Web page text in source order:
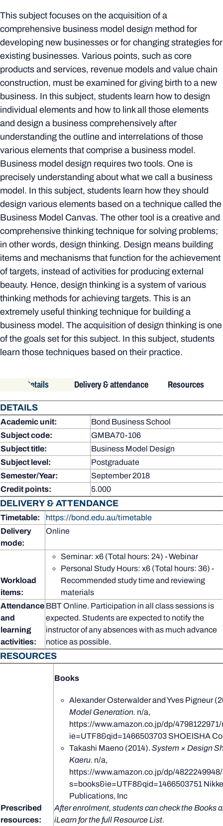
This subject focuses on the acquisition of a
comprehensive business model design method for
developing new businesses or for changing strategies for
existing businesses. Various points, such as core
products and services, revenue models and value chain
construction, must be examined for giving birth to a new
business. In this subject, students learn how to design
individual elements and how to link all those elements
and design a business comprehensively after
understanding the outline and interrelations of those
various elements that comprise a business model.
Business model design requires two tools. One is
precisely understanding about what we call a business
model. In this subject, students learn how they should
design various elements based on a technique called the
Business Model Canvas. The other tool is a creative and
comprehensive thinking technique for solving problems;
in other words, design thinking. Design means building
items and mechanisms that function for the achievement
of targets, instead of activities for producing external
beauty. Hence, design thinking is a system of various
thinking methods for achieving targets. This is an
extremely useful thinking technique for building a
business model. The acquisition of design thinking is one
of the goals set for this subject. In this subject, students
learn those techniques based on their practice.
Details Delivery & attendance Resources
DETAILS
Academic unit:
Bond Business School
Subject code:
GMBA70-106
Subject title:
Business Model Design
Subject level:
Postgraduate
Semester/Year:
September 2018
Credit points:
5.000
DELIVERY & ATTENDANCE
Timetable:
https://bond.edu.au/timetable
Delivery
mode:
Online
Workload
items:
Seminar: x6 (Total hours: 24) - Webinar
Personal Study Hours: x6 (Total hours: 36) -
Recommended study time and reviewing
materials
Attendance
and
learning
activities:
BBT Online. Participation in all class sessions is
expected. Students are expected to notify the
instructor of any absences with as much advance
notice as possible.
RESOURCES
Prescribed
resources:
Books
Alexander Osterwalder and Yves Pigneur
Model Generation. n/a,
https://www.amazon.co.jp/dp/4798122971/
ie=UTF8&qid=1466503703 SHOEISHA
Takashi Maeno (2014). System × Design
Kaeru. n/a,
https://www.amazon.co.jp/dp/
s=books&ie=UTF8&qid=1466503751
Publications, Inc
After enrolment, students can check the Books
iLearn for the full Resource List.